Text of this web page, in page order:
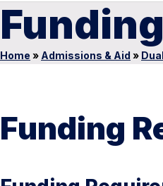
Funding
Home » Admissions & Aid »
Funding